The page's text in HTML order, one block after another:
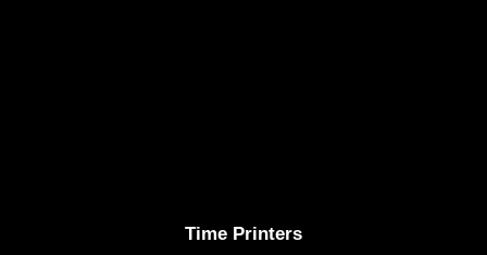
Time Printers